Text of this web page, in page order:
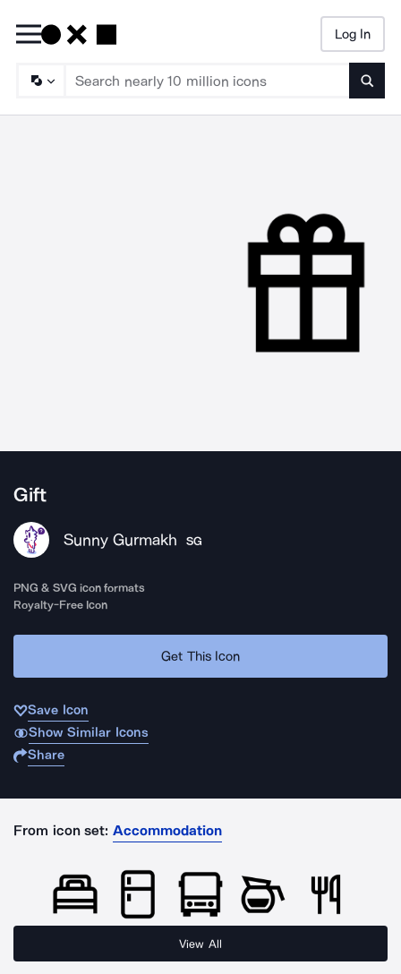
Log In
Gift
Sunny Gurmakh SG
PNG & SVG icon formats
Royalty-Free Icon
Get This Icon
Save Icon
Show Similar Icons
Share
From icon set: Accommodation
View All